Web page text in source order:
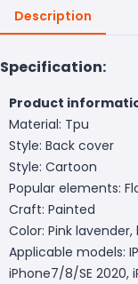
Description
Specification:
Product
Material: Tpu
Style: Back cover
Style: Cartoon
Popular elements:
Craft: Painted
Color: Pink
Applicable models:
iPhone7/8/SE 2020,